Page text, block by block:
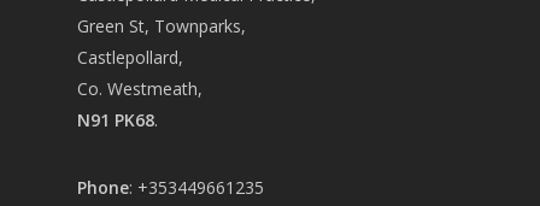
Green St, Townparks,
Castlepollard,
Co. Westmeath,
N91 PK68.
Phone: +353449661235